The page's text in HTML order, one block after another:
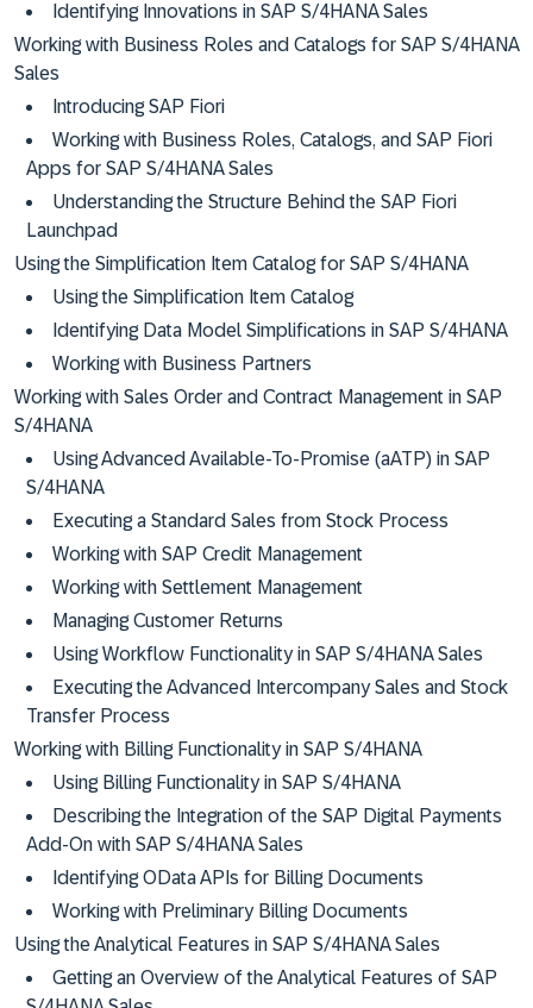
Identifying Innovations in SAP S/4HANA Sales
Working with Business Roles and Catalogs for SAP S/4HANA
Sales
Introducing SAP Fiori
Working with Business Roles, Catalogs, and SAP Fiori
Apps for SAP S/4HANA Sales
Understanding the Structure Behind the SAP Fiori
Launchpad
Using the Simplification Item Catalog for SAP S/4HANA
Using the Simplification Item Catalog
Identifying Data Model Simplifications in SAP S/4HANA
Working with Business Partners
Working with Sales Order and Contract Management in SAP
S/4HANA
Using Advanced Available-To-Promise (aATP) in SAP
S/4HANA
Executing a Standard Sales from Stock Process
Working with SAP Credit Management
Working with Settlement Management
Managing Customer Returns
Using Workflow Functionality in SAP S/4HANA Sales
Executing the Advanced Intercompany Sales and Stock
Transfer Process
Working with Billing Functionality in SAP S/4HANA
Using Billing Functionality in SAP S/4HANA
Describing the Integration of the SAP Digital Payments
Add-On with SAP S/4HANA Sales
Identifying OData APIs for Billing Documents
Working with Preliminary Billing Documents
Using the Analytical Features in SAP S/4HANA Sales
Getting an Overview of the Analytical Features of SAP